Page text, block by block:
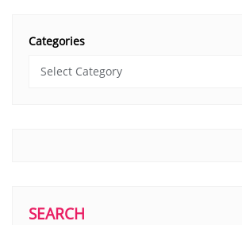
Categories
SEARCH